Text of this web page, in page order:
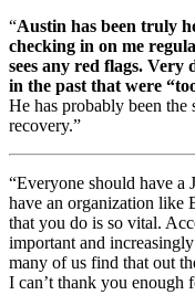
“Austin has been truly
checking in on me
sees any red flags.
in the past that were
He has probably been
recovery.”
“Everyone should have a
have an organization like
that you do is so vital.
important and
many of us find that out
I can’t thank you enough